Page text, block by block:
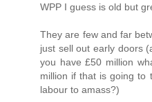
WPP I guess is old but
They are few and far
just sell out early doors
you have £50 million
million if that is going to
labour to amass?)